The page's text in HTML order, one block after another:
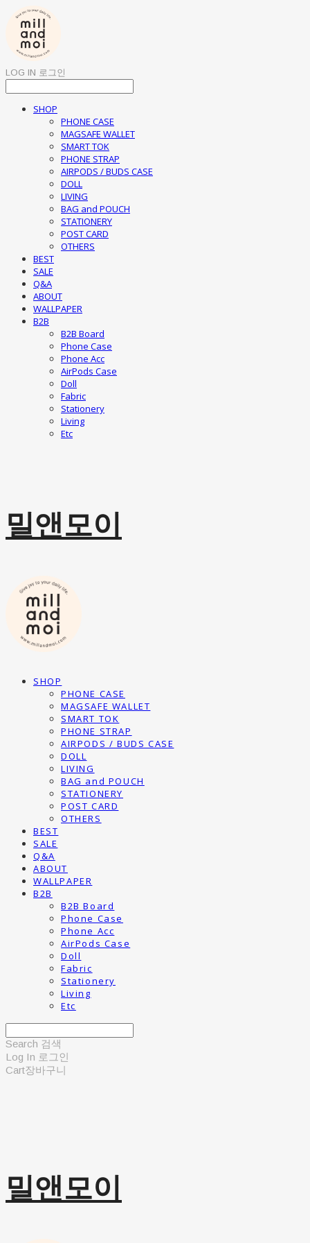
LOG IN 로그인
SHOP
PHONE CASE
MAGSAFE WALLET
SMART TOK
PHONE STRAP
AIRPODS / BUDS CASE
DOLL
LIVING
BAG and POUCH
STATIONERY
POST CARD
OTHERS
BEST
SALE
Q&A
ABOUT
WALLPAPER
B2B
B2B Board
Phone Case
Phone Acc
AirPods Case
Doll
Fabric
Stationery
Living
Etc
밀앤모이
SHOP
PHONE CASE
MAGSAFE WALLET
SMART TOK
PHONE STRAP
AIRPODS / BUDS CASE
DOLL
LIVING
BAG and POUCH
STATIONERY
POST CARD
OTHERS
BEST
SALE
Q&A
ABOUT
WALLPAPER
B2B
B2B Board
Phone Case
Phone Acc
AirPods Case
Doll
Fabric
Stationery
Living
Etc
Search 검색
Log In 로그인
Cart장바구니
밀앤모이